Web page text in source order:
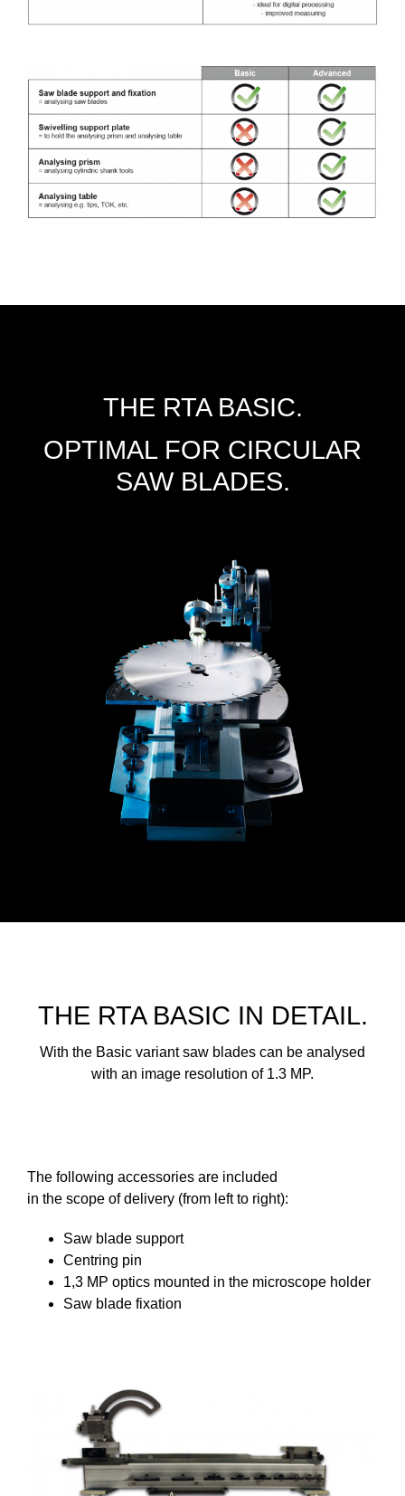
THE RTA BASIC.
OPTIMAL FOR CIRCULAR
SAW BLADES.
THE RTA BASIC IN DETAIL.
With the Basic variant saw blades can be analysed
with an image resolution of 1.3 MP.
The following accessories are included
in the scope of delivery (from left to right):
Saw blade support
Centring pin
1,3 MP optics mounted in the microscope holder
Saw blade fixation